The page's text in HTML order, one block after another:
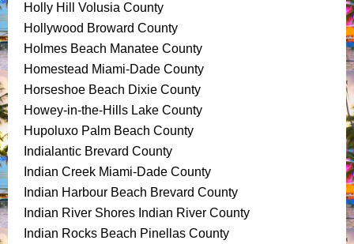
Holly Hill Volusia County
Hollywood Broward County
Holmes Beach Manatee County
Homestead Miami-Dade County
Horseshoe Beach Dixie County
Howey-in-the-Hills Lake County
Hupoluxo Palm Beach County
Indialantic Brevard County
Indian Creek Miami-Dade County
Indian Harbour Beach Brevard County
Indian River Shores Indian River County
Indian Rocks Beach Pinellas County